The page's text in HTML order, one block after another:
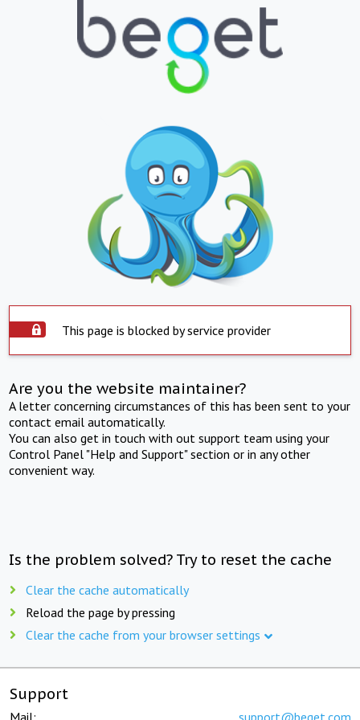
This page is blocked by service provider
Are you the website maintainer?
A letter concerning circumstances of this has been sent to your
contact email automatically.
You can also get in touch with out support team using your
Control Panel "Help and Support" section or in any other
convenient way.
Is the problem solved? Try to reset the cache
Clear the cache automatically
Reload the page by pressing
Clear the cache from your browser settings
Support
Mail: support@beget.com